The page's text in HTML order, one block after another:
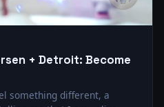
+ Detroit: Become
something different, a